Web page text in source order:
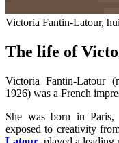
Victoria Fantin-Latour,
The life of
Victoria Fantin-Latour
1926) was a French
She was born in
exposed to creativity